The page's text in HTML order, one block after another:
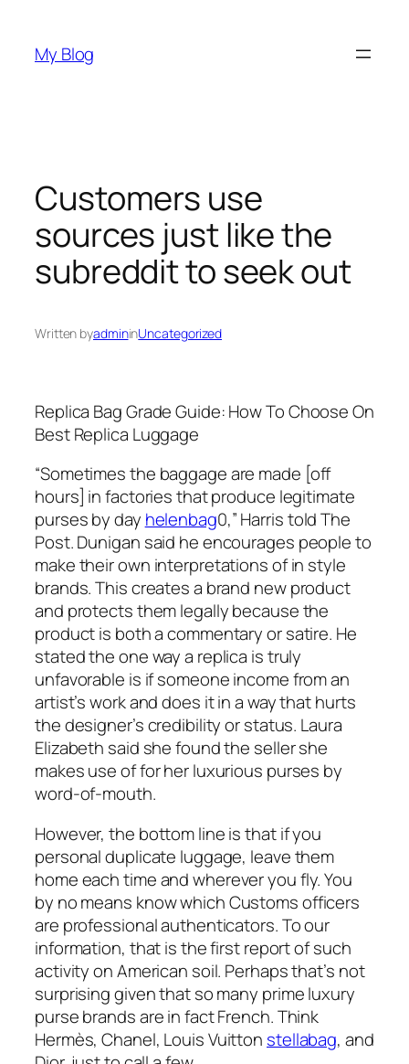
content
My Blog
Customers use
sources just like the
subreddit to seek out
Written byadmininUncategorized
Replica Bag Grade Guide: How To Choose On
Best Replica Luggage
“Sometimes the baggage are made [off
hours] in factories that produce legitimate
purses by day helenbag0,” Harris told The
Post. Dunigan said he encourages people to
make their own interpretations of in style
brands. This creates a brand new product
and protects them legally because the
product is both a commentary or satire. He
stated the one way a replica is truly
unfavorable is if someone income from an
artist’s work and does it in a way that hurts
the designer’s credibility or status. Laura
Elizabeth said she found the seller she
makes use of for her luxurious purses by
word-of-mouth.
However, the bottom line is that if you
personal duplicate luggage, leave them
home each time and wherever you fly. You
by no means know which Customs officers
are professional authenticators. To our
information, that is the first report of such
activity on American soil. Perhaps that’s not
surprising given that so many prime luxury
purse brands are in fact French. Think
Hermès, Chanel, Louis Vuitton stellabag, and